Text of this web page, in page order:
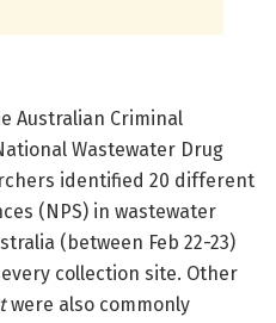
Australian Criminal
Wastewater Drug
identified 20 different
(NPS) in wastewater
(between Feb 22-23)
collection site. Other
were also commonly